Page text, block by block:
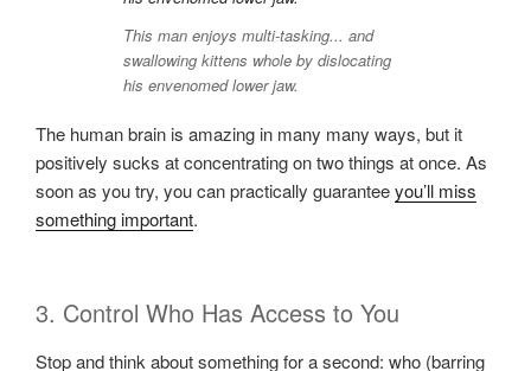
This man enjoys multi-tasking... and
swallowing kittens whole by dislocating
his envenomed lower jaw.
The human brain is amazing in many many ways, but it
positively sucks at concentrating on two things at once. As
soon as you try, you can practically guaranteeyou’ll miss
something important.
3. Control Who Has Access to You
Stop and think about something for a second: who (barring